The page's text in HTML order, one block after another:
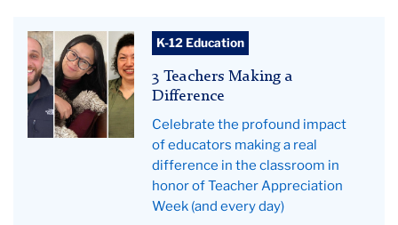
against
a
Pride
flag
3
Teachers
Making
A
Difference
K-12 Education
3 Teachers Making a
Difference
Celebrate the profound impact
of educators making a real
difference in the classroom in
honor of Teacher Appreciation
Week (and every day)